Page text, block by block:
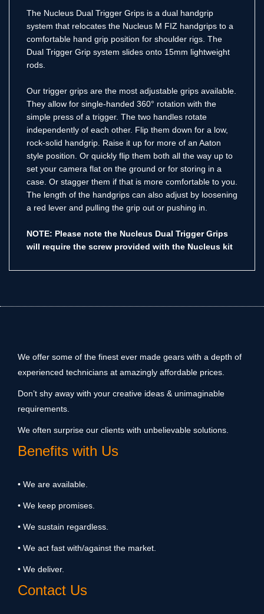
The Nucleus Dual Trigger Grips is a dual handgrip
system that relocates the Nucleus M FIZ handgrips to a
comfortable hand grip position for shoulder rigs. The
Dual Trigger Grip system slides onto 15mm lightweight
rods.
Our trigger grips are the most adjustable grips available.
They allow for single-handed 360° rotation with the
simple press of a trigger. The two handles rotate
independently of each other. Flip them down for a low,
rock-solid handgrip. Raise it up for more of an Aaton
style position. Or quickly flip them both all the way up to
set your camera flat on the ground or for storing in a
case. Or stagger them if that is more comfortable to you.
The length of the handgrips can also adjust by loosening
a red lever and pulling the grip out or pushing in.
NOTE: Please note the Nucleus Dual Trigger Grips
will require the screw provided with the Nucleus kit
We offer some of the finest ever made gears with a depth of
experienced technicians at amazingly affordable prices.
Don’t shy away with your creative ideas & unimaginable
requirements.
We often surprise our clients with unbelievable solutions.
Benefits with Us
• We are available.
• We keep promises.
• We sustain regardless.
• We act fast with/against the market.
• We deliver.
Contact Us